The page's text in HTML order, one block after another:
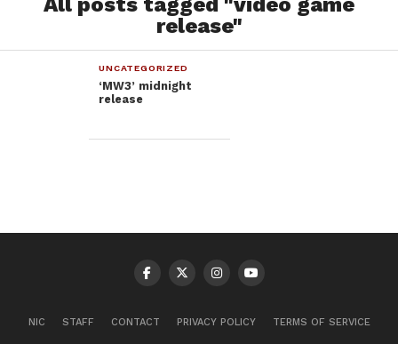
release"
UNCATEGORIZED
‘MW3’ midnight
release
NIC STAFF CONTACT PRIVACY POLICY TERMS OF SERVICE